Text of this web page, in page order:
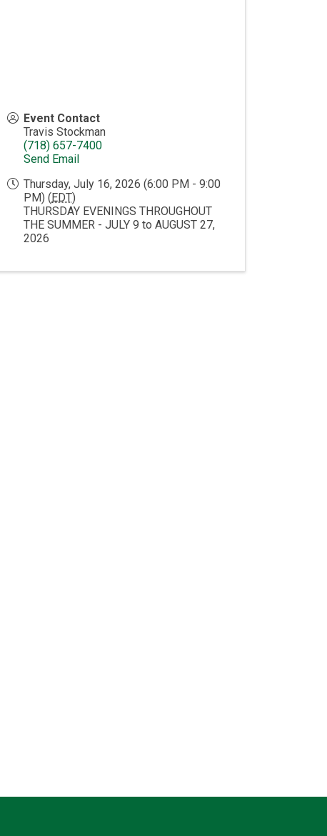
Event Contact
Travis Stockman
(718) 657-7400
Send Email
Thursday, July 16, 2026 (6:00 PM - 9:00
PM) (EDT)
THURSDAY EVENINGS THROUGHOUT
THE SUMMER - JULY 9 to AUGUST 27,
2026